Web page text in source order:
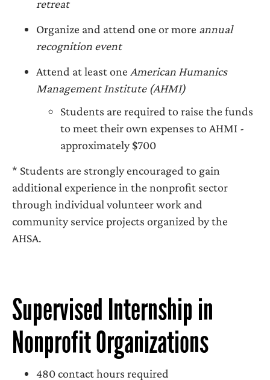
retreat
Organize and attend one or more annual
recognition event
Attend at least one American Humanics
Management Institute (AHMI)
Students are required to raise the funds
to meet their own expenses to AHMI -
approximately $700
* Students are strongly encouraged to gain
additional experience in the nonprofit sector
through individual volunteer work and
community service projects organized by the
AHSA.
Supervised Internship in
Nonprofit Organizations
480 contact hours required